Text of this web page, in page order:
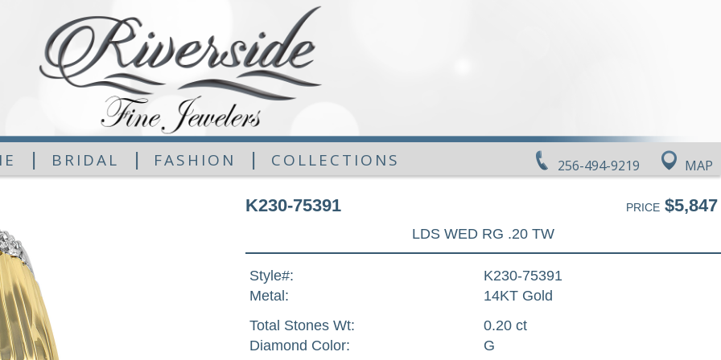
256-494-9219 MAP
| BRIDAL | FASHION | COLLECTIONS
K230-75391 PRICE$5,847
LDS WED RG .20 TW
Style#:
K230-75391
Metal:
14KT Gold
Total Stones Wt:
0.20 ct
Diamond Color:
G